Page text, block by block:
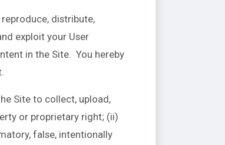
distribute,
exploit your User
in the Site. You hereby
Site to collect, upload,
or proprietary right; (ii)
false, intentionally